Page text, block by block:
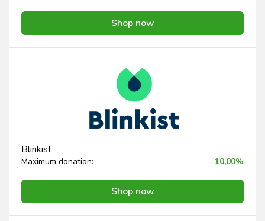
Shop now
Blinkist
Maximum donation: 10,00%
Shop now